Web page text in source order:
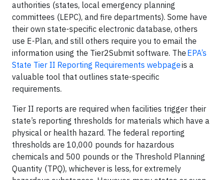
authorities (states, local emergency planning
committees (LEPC), and fire departments). Some have
their own state-specific electronic database, others
use E-Plan, and still others require you to email the
information using the Tier2Submit software. The EPA’s
State Tier II Reporting Requirements webpageis a
valuable tool that outlines state-specific
requirements.
Tier II reports are required when facilities trigger their
state’s reporting thresholds for materials which have a
physical or health hazard. The federal reporting
thresholds are 10,000 pounds for hazardous
chemicals and 500 pounds or the Threshold Planning
Quantity (TPQ), whichever is less, for extremely